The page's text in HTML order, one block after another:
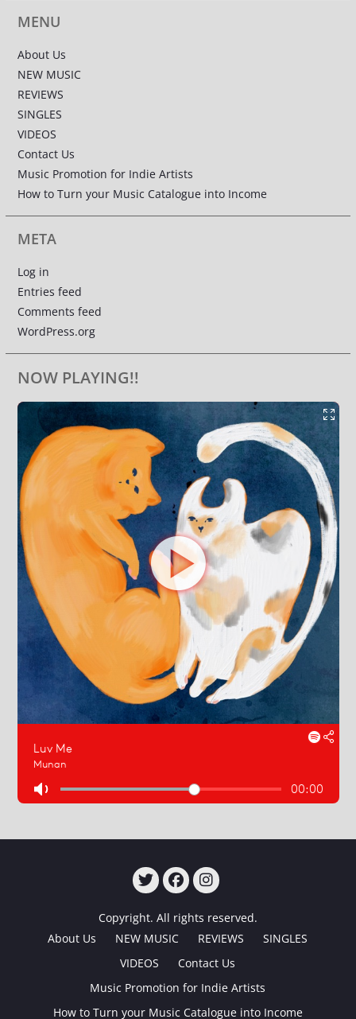
MENU
About Us
NEW MUSIC
REVIEWS
SINGLES
VIDEOS
Contact Us
Music Promotion for Indie Artists
How to Turn your Music Catalogue into Income
META
Log in
Entries feed
Comments feed
WordPress.org
NOW PLAYING!!
Copyright. All rights reserved.
About Us
NEW MUSIC REVIEWS
SINGLES
VIDEOS
Contact Us
Music Promotion for Indie Artists
How to Turn your Music Catalogue into Income